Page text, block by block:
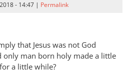
- 14:47 | Permalink
that Jesus was not God
only man born holy made a little
a little while?